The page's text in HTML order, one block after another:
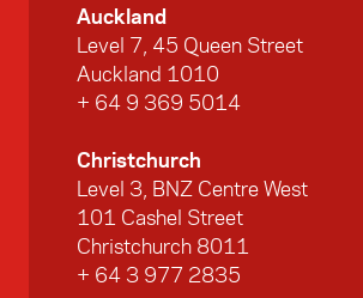
Auckland
Level 7, 45 Queen Street
Auckland 1010
+ 64 9 369 5014
Christchurch
Level 3, BNZ Centre West
101 Cashel Street
Christchurch 8011
+ 64 3 977 2835